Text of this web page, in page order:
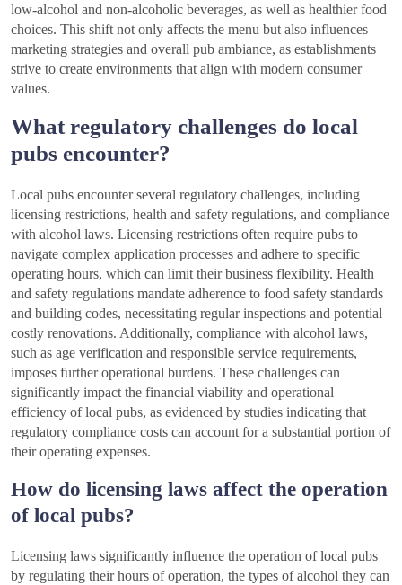
low-alcohol and non-alcoholic beverages, as well as healthier food
choices. This shift not only affects the menu but also influences
marketing strategies and overall pub ambiance, as establishments
strive to create environments that align with modern consumer
values.
What regulatory challenges do local
pubs encounter?
Local pubs encounter several regulatory challenges, including
licensing restrictions, health and safety regulations, and compliance
with alcohol laws. Licensing restrictions often require pubs to
navigate complex application processes and adhere to specific
operating hours, which can limit their business flexibility. Health
and safety regulations mandate adherence to food safety standards
and building codes, necessitating regular inspections and potential
costly renovations. Additionally, compliance with alcohol laws,
such as age verification and responsible service requirements,
imposes further operational burdens. These challenges can
significantly impact the financial viability and operational
efficiency of local pubs, as evidenced by studies indicating that
regulatory compliance costs can account for a substantial portion of
their operating expenses.
How do licensing laws affect the operation
of local pubs?
Licensing laws significantly influence the operation of local pubs
by regulating their hours of operation, the types of alcohol they can